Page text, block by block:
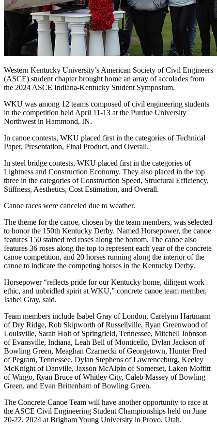
Western Kentucky University’s American Society of Civil Engineers
(ASCE) student chapter brought home an array of accolades from
the 2024 ASCE Indiana-Kentucky Student Symposium.
WKU was among 12 teams composed of civil engineering students
in the competition held April 11-13 at the Purdue University
Northwest in Hammond, IN.
In canoe contests, WKU placed first in the categories of Technical
Paper, Presentation, Final Product, and Overall.
In steel bridge contests, WKU placed first in the categories of
Lightness and Construction Economy. They also placed in the top
three in the categories of Construction Speed, Structural Efficiency,
Stiffness, Aesthetics, Cost Estimation, and Overall.
Canoe races were canceled due to weather.
The theme for the canoe, chosen by the team members, was selected
to honor the 150th Kentucky Derby. Named Horsepower, the canoe
features 150 stained red roses along the bottom. The canoe also
features 36 roses along the top to represent each year of the concrete
canoe competition, and 20 horses running along the interior of the
canoe to indicate the competing horses in the Kentucky Derby.
Horsepower“reflects pride for our Kentucky home, diligent work
ethic, and unbridled spirit at WKU,” concrete canoe team member,
Isabel Gray, said.
Team members include Isabel Gray of London, Carelynn Hartmann
of Dry Ridge, Rob Skipworth of Russellville, Ryan Greenwood of
Louisville, Sarah Holt of Springfield, Tennessee, Mitchell Johnson
of Evansville, Indiana, Leah Bell of Monticello, Dylan Jackson of
Bowling Green, Meaghan Czarnecki of Georgetown, Hunter Fred
of Pegram, Tennessee, Dylan Stephens of Lawrenceburg, Keeley
McKnight of Danville, Jaxson McAlpin of Somerset, Laken Moffitt
of Wingo, Ryan Bruce of Whitley City, Caleb Massey of Bowling
Green, and Evan Brittenham of Bowling Green.
The Concrete Canoe Team will have another opportunity to race at
the ASCE Civil Engineering Student Championships held on June
20-22, 2024 at Brigham Young University in Provo, Utah.